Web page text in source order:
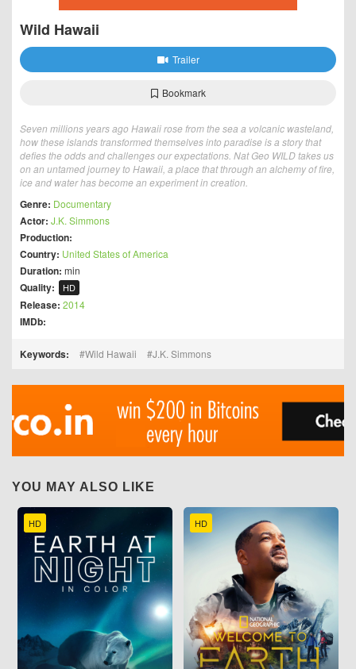
Wild Hawaii
Trailer
Bookmark
Seven millions years ago Hawaii rose from the sea a volcanic wasteland,
how these islands transformed themselves into paradise is a story that
defies the odds and challenges our expectations. Nat Geo WILD takes us
on an untamed journey to Hawaii, a place that through an alchemy of fire,
ice and water has become an experiment in creation.
Genre: Documentary
Actor: J.K. Simmons
Production:
Country: United States of America
Duration: min
Quality: HD
Release: 2014
IMDb:
Keywords: Wild Hawaii J.K. Simmons
YOU MAY ALSO LIKE
HD HD